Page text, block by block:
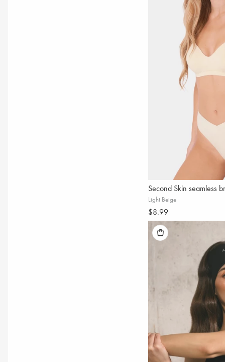
Second Skin seamless
Light Beige
$8.99